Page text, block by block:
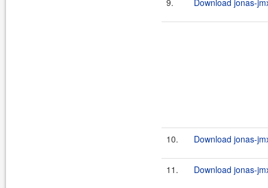
9. Download jonas-
10. Download jonas-
11. Download jonas-